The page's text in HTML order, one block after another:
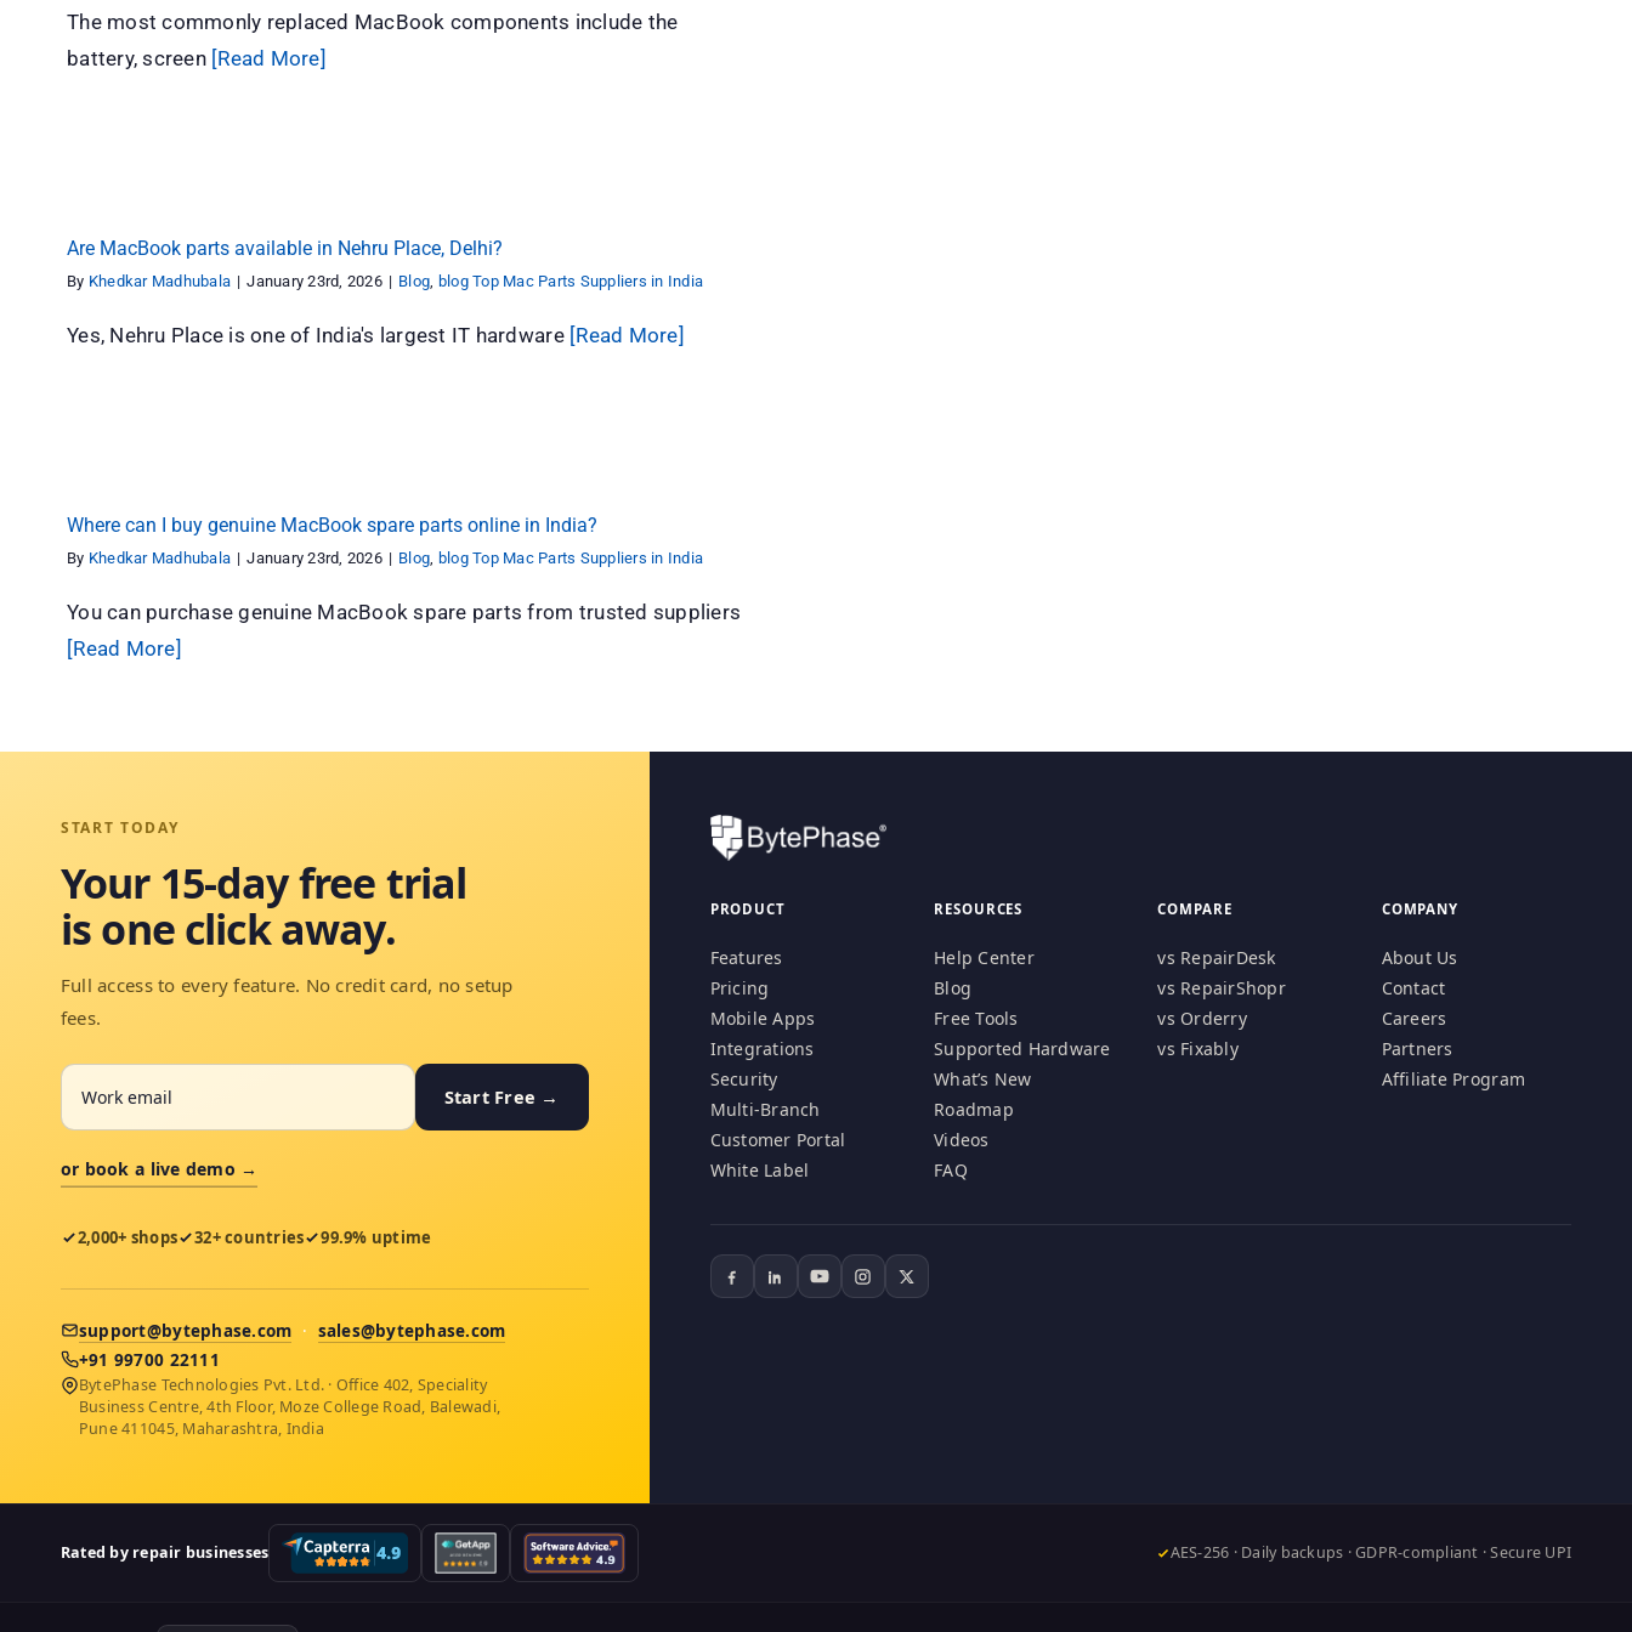
The most commonly replaced MacBook components include the
battery, screen [Read More]
Are MacBook parts available in Nehru Place, Delhi?
By Khedkar Madhubala | January 23rd, 2026 | Blog, blog Top Mac Parts Suppliers in India
Yes, Nehru Place is one of India's largest IT hardware [Read More]
Where can I buy genuine MacBook spare parts online in India?
By Khedkar Madhubala | January 23rd, 2026 | Blog, blog Top Mac Parts Suppliers in India
You can purchase genuine MacBook spare parts from trusted suppliers
[Read More]
START TODAY
Your 15-day free trial
is one click away.
Full access to every feature. No credit card, no setup
fees.
Start Free →
or book a live demo →
2,000+ shops 32+ countries 99.9% uptime
support@bytephase.com · sales@bytephase.com
+91 99700 22111
BytePhase Technologies Pvt. Ltd. · Office 402, Speciality
Business Centre, 4th Floor, Moze College Road, Balewadi,
Pune 411045, Maharashtra, India
PRODUCT
Features
Pricing
Mobile Apps
Integrations
Security
Multi-Branch
Customer Portal
White Label
RESOURCES
Help Center
Blog
Free Tools
Supported Hardware
What’s New
Roadmap
Videos
FAQ
COMPARE
vs RepairDesk
vs RepairShopr
vs Orderry
vs Fixably
COMPANY
About Us
Contact
Careers
Partners
Affiliate Program
Rated by repair businesses AES-256 · Daily backups · GDPR-compliant · Secure UPI